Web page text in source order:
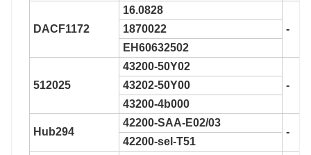
DACF1172
16.0828
-
1870022
EH60632502
512025
43200-50Y02
-
43202-50Y00
43200-4b000
Hub294
42200-SAA-E02/03
-
42200-sel-T51